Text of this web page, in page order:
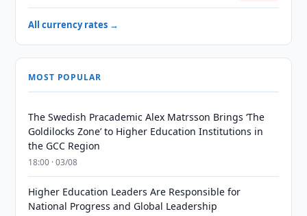
All currency rates →
MOST POPULAR
The Swedish Pracademic Alex Matrsson Brings ‘The
Goldilocks Zone’ to Higher Education Institutions in
the GCC Region
18:00 · 03/08
Higher Education Leaders Are Responsible for
National Progress and Global Leadership